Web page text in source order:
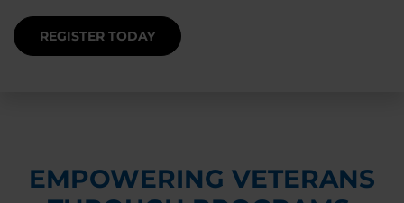
REGISTER TODAY
EMPOWERING VETERANS